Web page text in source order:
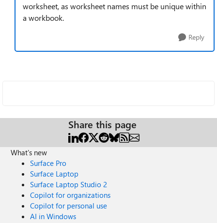
worksheet, as worksheet names must be unique within
a workbook.
Reply
Share this page
What's new
Surface Pro
Surface Laptop
Surface Laptop Studio 2
Copilot for organizations
Copilot for personal use
AI in Windows